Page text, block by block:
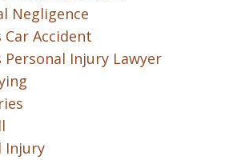
Negligence
Car Accident
Personal Injury Lawyer
Injury